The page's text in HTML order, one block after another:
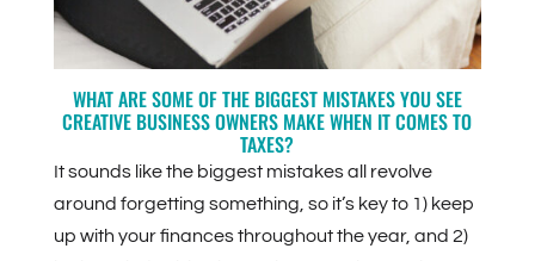
WHAT ARE SOME OF THE BIGGEST MISTAKES YOU SEE
CREATIVE BUSINESS OWNERS MAKE WHEN IT COMES TO
TAXES?
It sounds like the biggest mistakes all revolve
around forgetting something, so it’s key to 1) keep
up with your finances throughout the year, and 2)